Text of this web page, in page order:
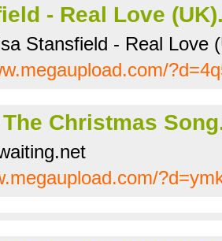
- Real Love
Stansfield - Real Love
Christmas